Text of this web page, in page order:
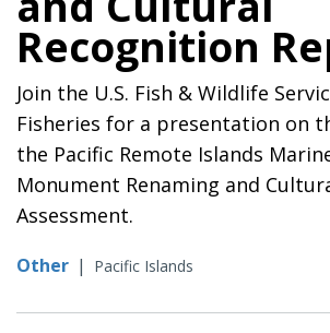
Recognition
Join the U.S. Fish & Wildlife
Fisheries for a presentation on
the Pacific Remote Islands
Monument Renaming and
Assessment.
Other | Pacific Islands